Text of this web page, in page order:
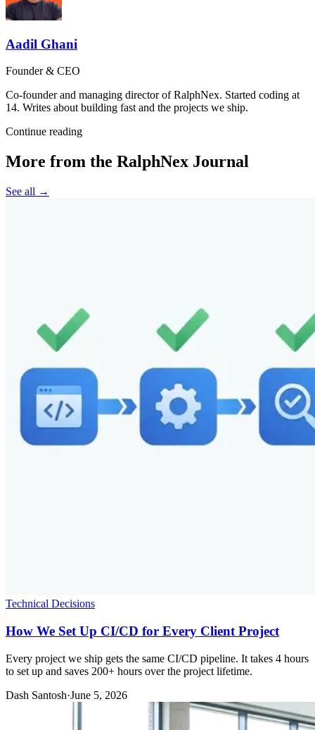
Aadil Ghani
Founder & CEO
Co-founder and managing director of RalphNex. Started coding at
14. Writes about building fast and the projects we ship.
Continue reading
More from the RalphNex Journal
See all →
Technical Decisions
How We Set Up CI/CD for Every Client Project
Every project we ship gets the same CI/CD pipeline. It takes 4 hours
to set up and saves 200+ hours over the project lifetime.
Dash Santosh·June 5, 2026